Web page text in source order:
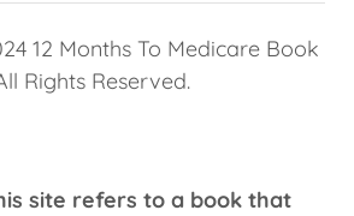
12 Months To Medicare Book
Rights Reserved.
site refers to a book that